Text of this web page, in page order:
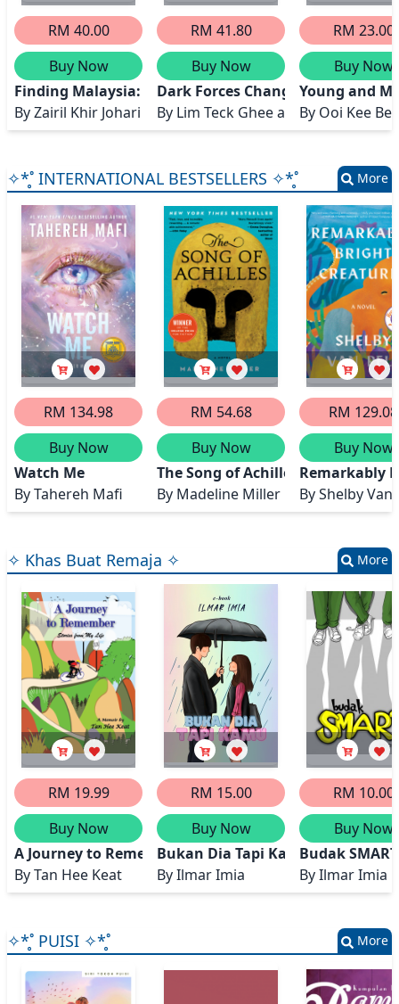
RM 40.00
Buy Now
Finding Malaysia: Making Sense of an Eccentric
ByZairil Khir Johari
RM 41.80
Buy Now
Dark Forces Changing Malaysia
By Lim Teck Ghee and Murray
RM 23.00
Buy Now
Young and
By Ooi Kee
✧*̥˚ INTERNATIONAL BESTSELLERS ✧*̥˚ More
RM 134.98
Buy Now
Watch Me
ByTahereh Mafi
RM 54.68
Buy Now
The Song of Achilles
By Madeline Miller
RM 129.08
Buy Now
Remarkably
ByShelby Van
✧ Khas Buat Remaja ✧ More
RM 19.99
Buy Now
A Journey to Remember - Stories from My Life
ByTan Hee Keat
RM 15.00
Buy Now
Bukan Dia Tapi Kamu
ByIlmar Imia
RM 10.00
Buy Now
Budak SMART
ByIlmar Imia
✧*̥˚ PUISI ✧*̥˚ More